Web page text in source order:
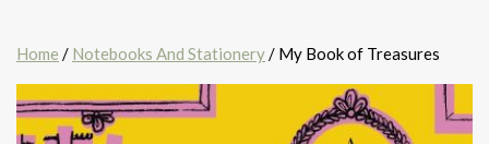
Home / Notebooks And Stationery/ My Book of Treasures